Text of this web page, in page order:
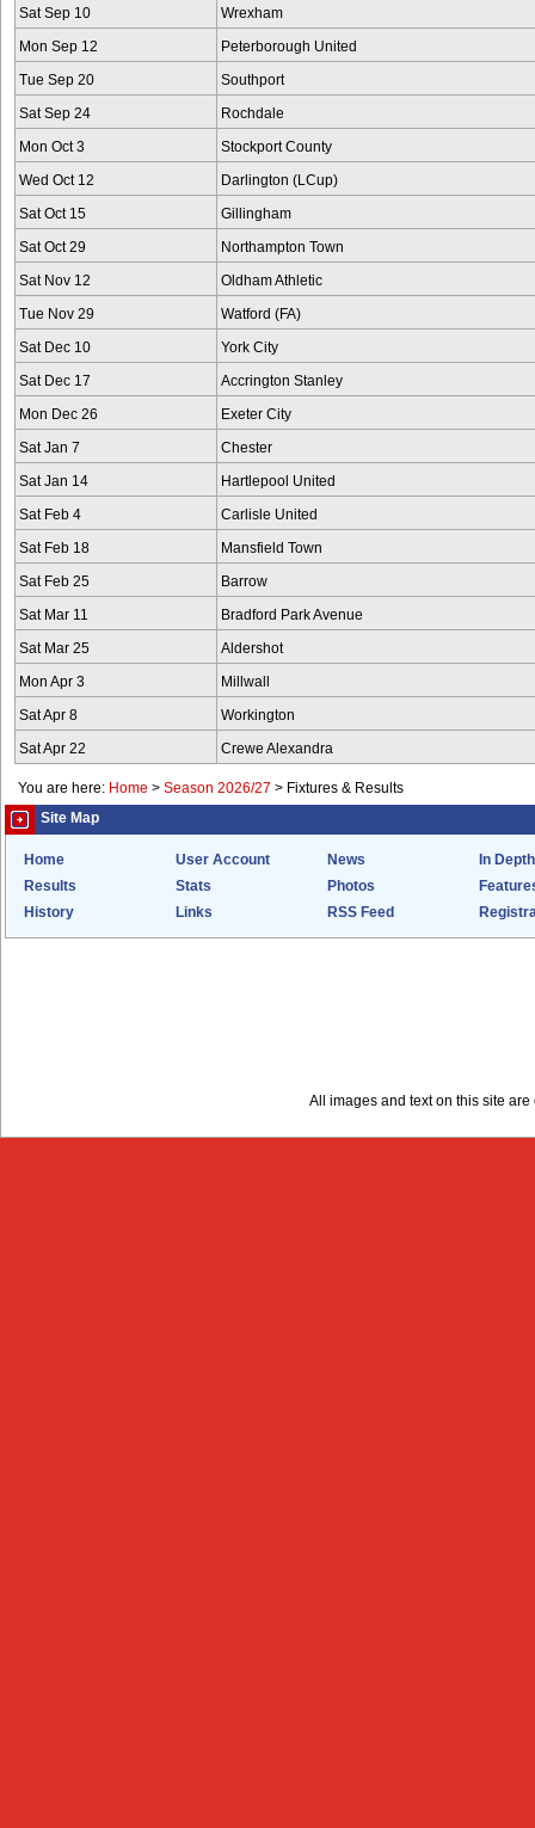
Sat Sep 10 Wrexham
Mon Sep 12 Peterborough United
Tue Sep 20 Southport
Sat Sep 24 Rochdale
Mon Oct 3 Stockport County
Wed Oct 12 Darlington (LCup)
Sat Oct 15 Gillingham
Sat Oct 29 Northampton Town
Sat Nov 12 Oldham Athletic
Tue Nov 29 Watford (FA)
Sat Dec 10 York City
Sat Dec 17 Accrington Stanley
Mon Dec 26 Exeter City
Sat Jan 7 Chester
Sat Jan 14 Hartlepool United
Sat Feb 4 Carlisle United
Sat Feb 18 Mansfield Town
Sat Feb 25 Barrow
Sat Mar 11 Bradford Park Avenue
Sat Mar 25 Aldershot
Mon Apr 3 Millwall
Sat Apr 8 Workington
Sat Apr 22 Crewe Alexandra
You are here: Home > Season 2026/27 > Fixtures & Results
Site Map
Home User Account News
In Depth
Results
Stats Photos
History
Links RSS Feed
All images and text on this site